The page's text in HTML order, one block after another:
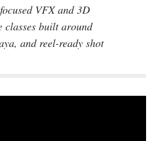
VFX and 3D
built around
and reel-ready shot